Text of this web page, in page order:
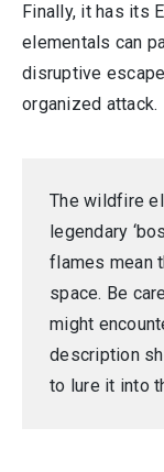
Finally, it has its
elementals can
disruptive
organized attack.
The wildfire
legendary
flames mean
space. Be
might
description
to lure it into